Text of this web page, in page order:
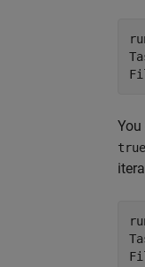
true